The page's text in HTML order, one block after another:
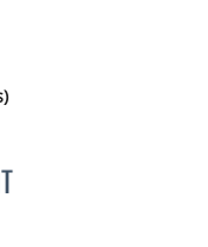
ELIZABETH ENSMINGER,